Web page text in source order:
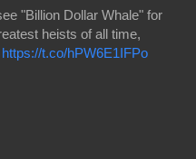
"Billion Dollar Whale" for
heists of all time,
https://t.co/hPW6E1IFPo